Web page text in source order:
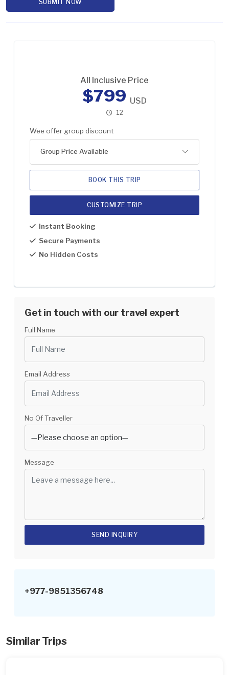
SUBMIT NOW
All Inclusive Price
$799 USD
12
Wee offer group discount
Group Price Available
8-12
BOOK THIS TRIP
CUSTOMIZE TRIP
Instant Booking
Secure Payments
No Hidden Costs
Get in touch with our travel expert
Full Name
Email Address
No Of Traveller
Message
+977-9851356748
Similar Trips